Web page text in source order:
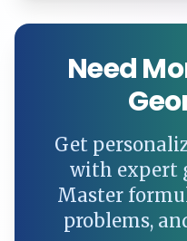
Need
Get
with expert
Master
problems,